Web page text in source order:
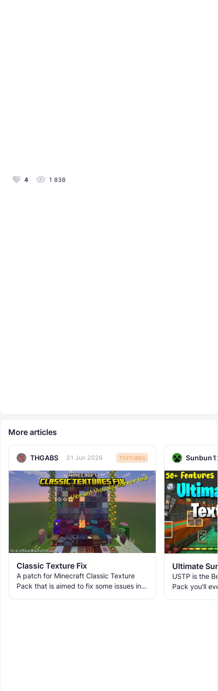
4 1 838
More articles
THGABS 21 Jun 2026 TEXTURES
Classic Texture Fix
A patch for Minecraft Classic Texture
Pack that is aimed to fix some issues in it
USTP is the
Pack you'll